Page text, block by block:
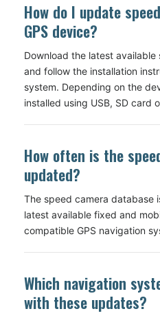
How do I update
GPS device?
Download the latest
and follow the installation
system. Depending on the
installed using USB, SD card
How often is the
updated?
The speed camera database
latest available fixed and
compatible GPS navigation
Which navigation
with these updates?